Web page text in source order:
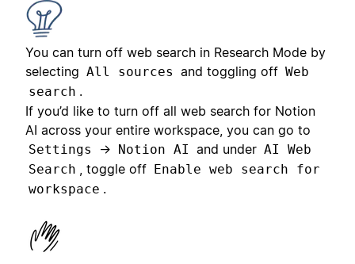
You can turn off web search in Research Mode by
selecting All sources and toggling off Web
search .
If you’d like to turn off all web search for Notion
AI across your entire workspace, you can go to
Settings → Notion AI and under AI Web
Search
, toggle off Enable web search for
workspace .